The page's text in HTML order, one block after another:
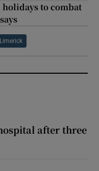
holidays to combat
Limerick
after three